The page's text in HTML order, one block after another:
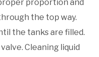
proportion and
the top way.
the tanks are filled.
Cleaning liquid